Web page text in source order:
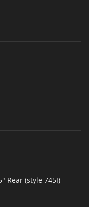
Rear (style 745I)